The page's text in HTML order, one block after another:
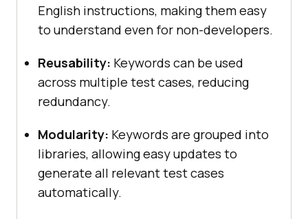
English instructions, making them easy
to understand even for non-developers.
Reusability: Keywords can be used
across multiple test cases, reducing
redundancy.
Modularity: Keywords are grouped into
libraries, allowing easy updates to
generate all relevant test cases
automatically.